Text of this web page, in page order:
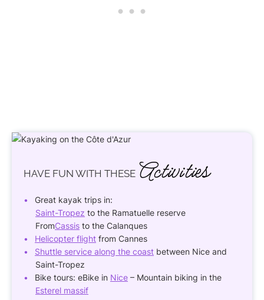
HAVE FUN WITH THESE Activities
Great kayak trips in:
Saint-Tropez to the Ramatuelle reserve
FromCassis to the Calanques
Helicopter flight from Cannes
Shuttle service along the coast between Nice and
Saint-Tropez
Bike tours: eBike in Nice – Mountain biking in the
Esterel massif